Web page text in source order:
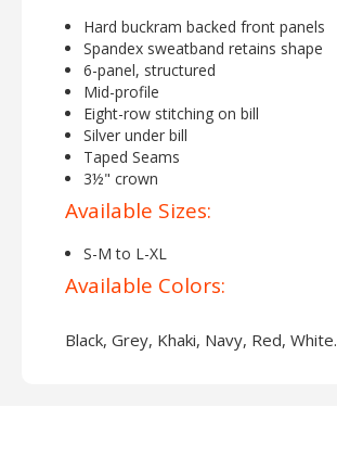
Hard buckram backed front panels
Spandex sweatband retains shape
6-panel, structured
Mid-profile
Eight-row stitching on bill
Silver under bill
Taped Seams
3½" crown
Available Sizes:
S-M to L-XL
Available Colors:
Black, Grey, Khaki, Navy, Red, White.